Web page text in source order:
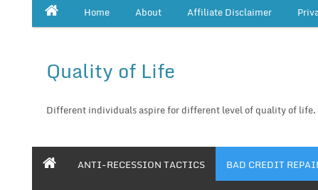
Home About Affiliate Disclaimer
Quality of Life
Different individuals aspire for different level of quality of life.
ANTI-RECESSION TACTICS BAD CREDIT